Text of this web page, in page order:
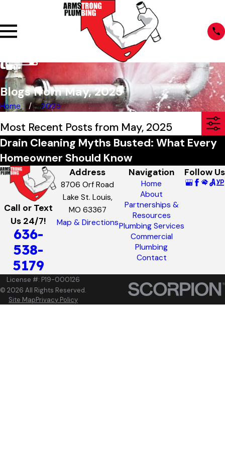
Blogs from May, 2025
Home 2025
Most Recent Posts from May, 2025
Drain Cleaning Myths Busted: What Every
Homeowner Should Know
Call or Text
Us 24/7!
636-
538-
5179
Address
8706 Orf Road
Lake St. Louis,
MO 63367
Map & Directions
Navigation
Home
About
Partnerships &
Resources
Plumbing Services
Commercial
Plumbing
Contact
Follow Us
License #: P19-000126
© 2026 All Rights Reserved.
Site MapPrivacy Policy